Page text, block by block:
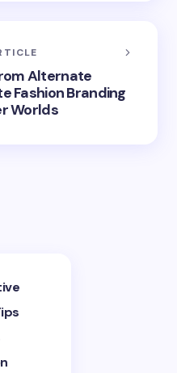
Alternate
Fashion Branding
Worlds
published.